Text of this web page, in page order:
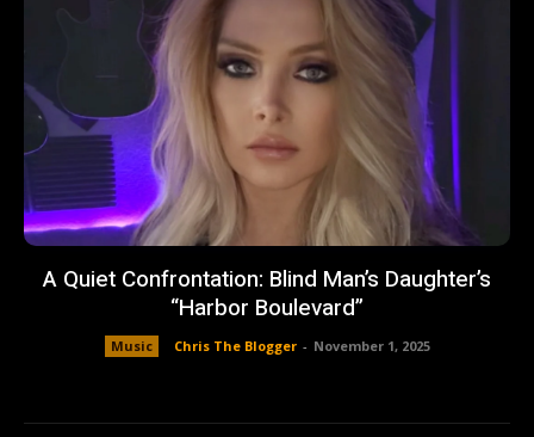
A Quiet Confrontation: Blind Man’s Daughter’s
“Harbor Boulevard”
Music Chris The Blogger - November 1, 2025